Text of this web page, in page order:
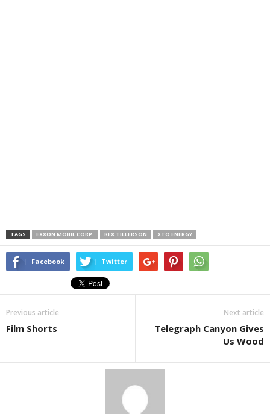
TAGS EXXON MOBIL CORP. REX TILLERSON XTO ENERGY
Facebook Twitter
Previous article
Film Shorts
Next article
Telegraph Canyon Gives
Us Wood